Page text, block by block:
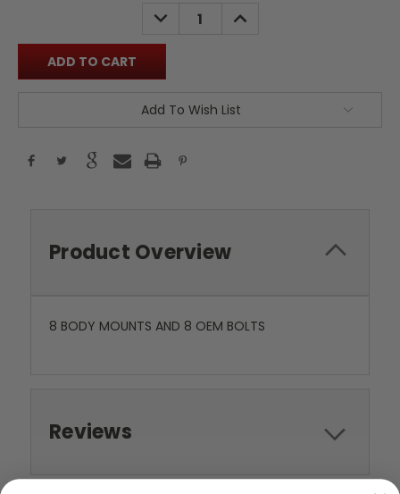
DECREASE
QUANTITY:
INCREASE
QUANTITY:
Add To Wish List
Product Overview
8 BODY MOUNTS AND 8 OEM BOLTS
Reviews